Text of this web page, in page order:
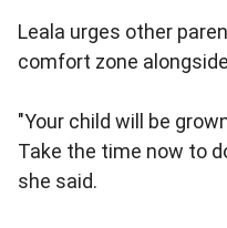
Leala urges other
comfort zone
"Your child will be
Take the time now to
she said.